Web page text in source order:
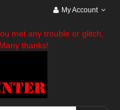
My Account
met any trouble or glitch,
thanks!